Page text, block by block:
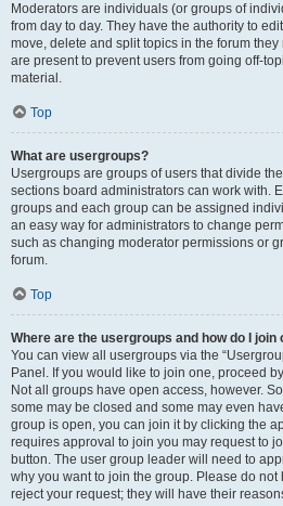
Moderators are individuals (or groups of
from day to day. They have the authority to
move, delete and split topics in the forum
are present to prevent users from going off-
material.
Top
What are usergroups?
Usergroups are groups of users that divide
sections board administrators can work with.
groups and each group can be assigned
an easy way for administrators to change
such as changing moderator permissions or
forum.
Top
Where are the usergroups and how do I join
You can view all usergroups via the
Panel. If you would like to join one, proceed
Not all groups have open access, however.
some may be closed and some may even
group is open, you can join it by clicking the
requires approval to join you may request to
button. The user group leader will need to
why you want to join the group. Please do
reject your request; they will have their